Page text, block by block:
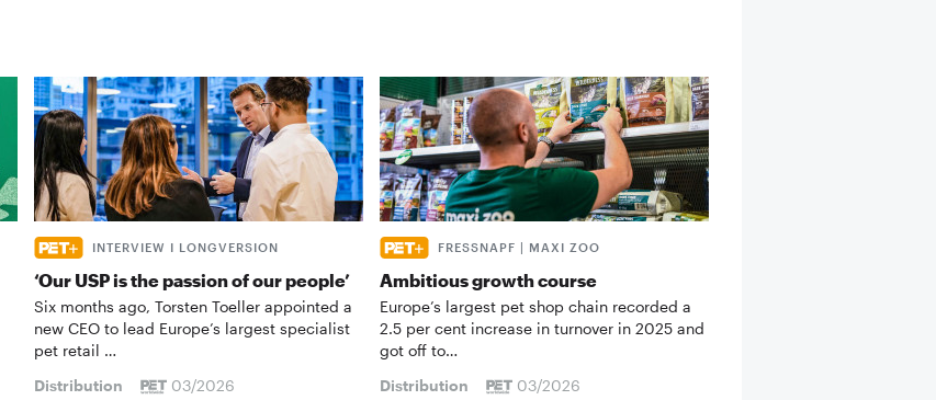
INTERVIEW I LONGVERSION
‘Our USP is the passion of our people’
Six months ago, Torsten Toeller appointed a
new CEO to lead Europe’s largest specialist
pet retail …
Distribution
03/2026
FRESSNAPF | MAXI ZOO
Ambitious growth course
Europe’s largest pet shop chain recorded a
2.5 per cent increase in turnover in 2025 and
got off to…
Distribution
03/2026